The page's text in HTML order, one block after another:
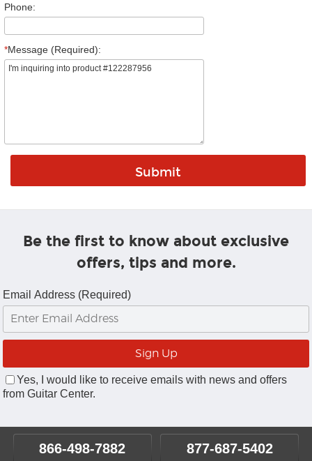
Phone:
*Message (Required):
Be the first to know about exclusive
offers, tips and more.
Email Address (Required)
Yes, I would like to receive emails with news and offers
from Guitar Center.
866-498-7882 877-687-5402